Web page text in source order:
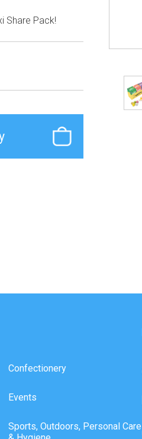
Share Pack!
Confectionery
Events
Sports, Outdoors, Personal Care